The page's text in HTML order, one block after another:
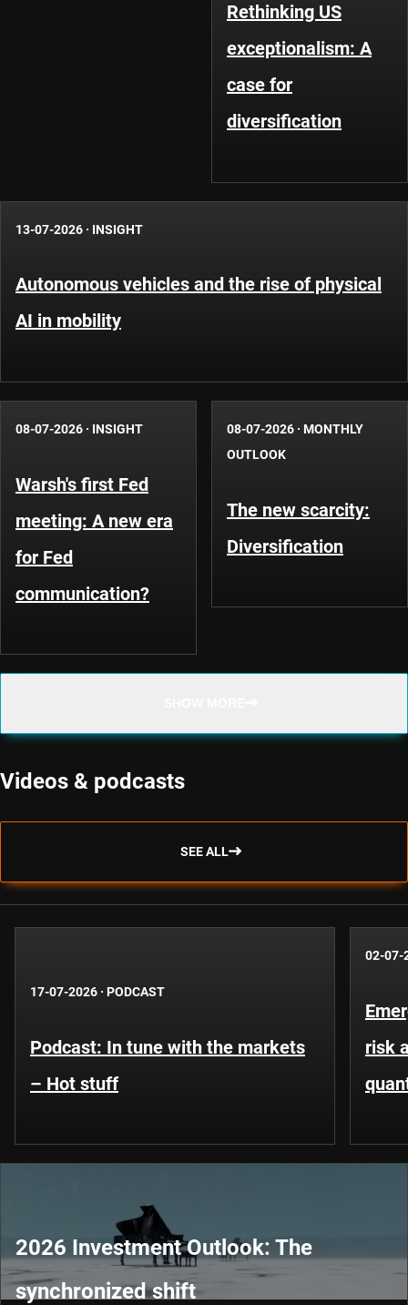
Rethinking US
exceptionalism: A
case for
diversification
13-07-2026 · INSIGHT
Autonomous vehicles and the rise of physical
AI in mobility
08-07-2026 · INSIGHT
Warsh's first Fed
meeting: A new era
for Fed
communication?
08-07-2026 · MONTHLY
OUTLOOK
The new scarcity:
Diversification
Videos & podcasts
SEE ALL
17-07-2026 · PODCAST
Podcast: In tune with the markets
– Hot stuff
02-07-
risk
2026 Investment Outlook: The
synchronized shift